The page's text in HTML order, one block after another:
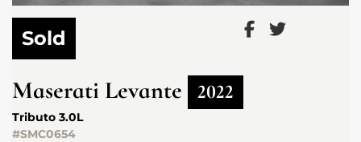
Sold
Maserati Levante 2022
Tributo 3.0L
#SMC0654